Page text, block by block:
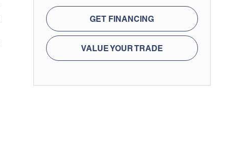
GET FINANCING
VALUE YOUR TRADE